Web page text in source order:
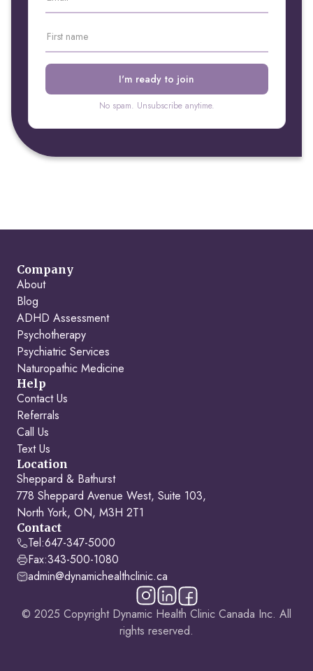
No spam. Unsubscribe anytime.
Company
About
Blog
ADHD Assessment
Psychotherapy
Psychiatric Services
Naturopathic Medicine
Help
Contact Us
Referrals
Call Us
Text Us
Location
Sheppard & Bathurst
778 Sheppard Avenue West, Suite 103,
North York, ON, M3H 2T1
Contact
Tel:647-347-5000
Fax:343-500-1080
admin@dynamichealthclinic.ca
© 2025 Copyright Dynamic Health Clinic Canada Inc. All
rights reserved.